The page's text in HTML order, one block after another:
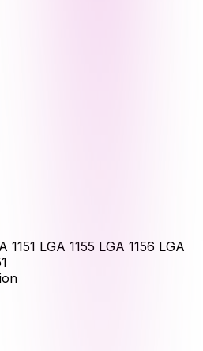
LGA 1155 LGA 1156 LGA